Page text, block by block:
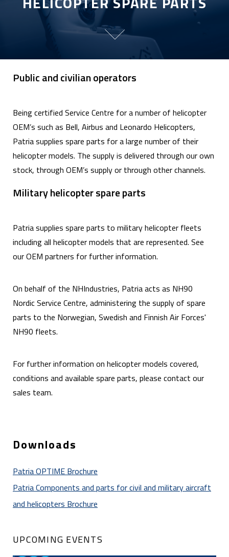
Public and civilian operators
Being certified Service Centre for a number of helicopter
OEM’s such as Bell, Airbus and Leonardo Helicopters,
Patria supplies spare parts for a large number of their
helicopter models. The supply is delivered through our own
stock, through OEM’s supply or through other channels.
Military helicopter spare parts
Patria supplies spare parts to military helicopter fleets
including all helicopter models that are represented. See
our OEM partners for further information.
On behalf of the NHIndustries, Patria acts as NH90
Nordic Service Centre, administering the supply of spare
parts to the Norwegian, Swedish and Finnish Air Forces'
NH90 fleets.
For further information on helicopter models covered,
conditions and available spare parts, please contact our
sales team.
Downloads
Patria OPTIME Brochure
Patria Components and parts for civil and military aircraft
and helicopters Brochure
UPCOMING EVENTS